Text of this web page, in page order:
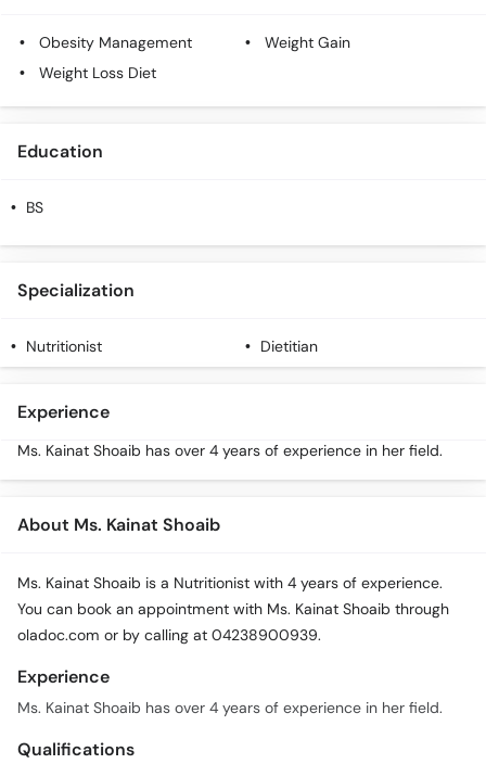
Obesity Management
Weight Gain
Weight Loss Diet
Education
BS
Specialization
Nutritionist Dietitian
Experience
Ms. Kainat Shoaib has over 4 years of experience in her field.
About Ms. Kainat Shoaib
Ms. Kainat Shoaib is a Nutritionist with 4 years of experience.
You can book an appointment with Ms. Kainat Shoaib through
oladoc.com or by calling at 04238900939.
Experience
Ms. Kainat Shoaib has over 4 years of experience in her field.
Qualifications